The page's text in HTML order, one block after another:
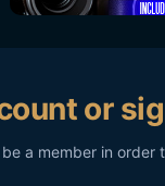
or
a member in order